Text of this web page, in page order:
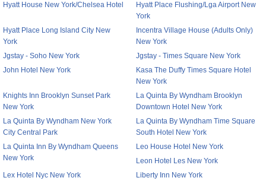
Hyatt House New York/Chelsea Hotel
Hyatt Place Flushing/Lga Airport New
York
Hyatt Place Long Island City New
York
Incentra Village House (Adults Only)
New York
Jgstay - Soho New York
Jgstay - Times Square New York
John Hotel New York
Kasa The Duffy Times Square Hotel
New York
Knights Inn Brooklyn Sunset Park
New York
La Quinta By Wyndham Brooklyn
Downtown Hotel New York
La Quinta By Wyndham New York
City Central Park
La Quinta By Wyndham Time Square
South Hotel New York
La Quinta Inn By Wyndham Queens
New York
Leo House Hotel New York
Leon Hotel Les New York
Lex Hotel Nyc New York
Liberty Inn New York